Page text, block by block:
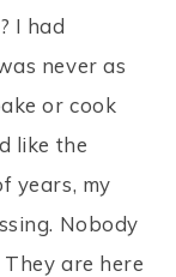
I had
never as
or cook
like the
years, my
Nobody
are here